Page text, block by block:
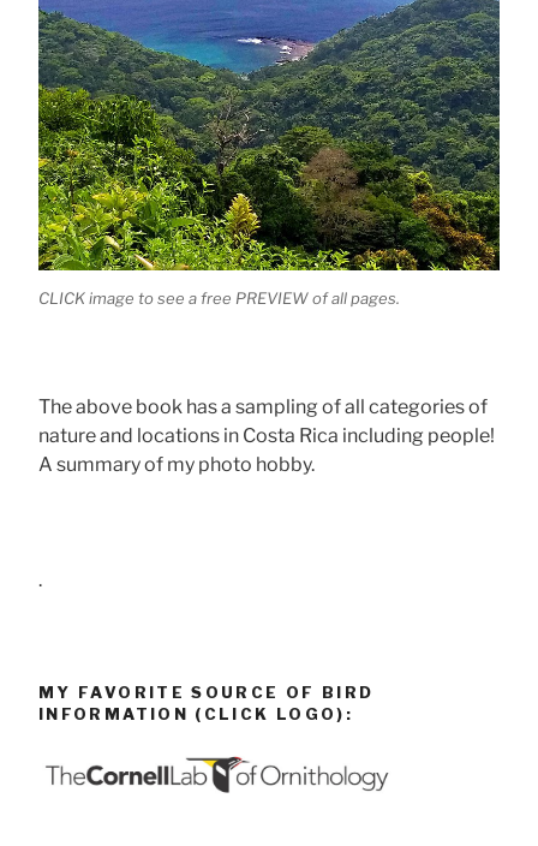
CLICK image to see a free PREVIEW of all pages.
The above book has a sampling of all categories of
nature and locations in Costa Rica including people!
A summary of my photo hobby.
.
MY FAVORITE SOURCE OF BIRD
INFORMATION (CLICK LOGO):